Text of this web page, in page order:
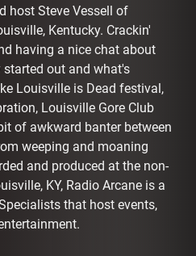
host Steve Vessell of
Kentucky. Crackin'
having a nice chat about
out and what's
Louisville is Dead festival,
Louisville Gore Club
of awkward banter between
weeping and moaning
and produced at the non-
KY, Radio Arcane is a
that host events,